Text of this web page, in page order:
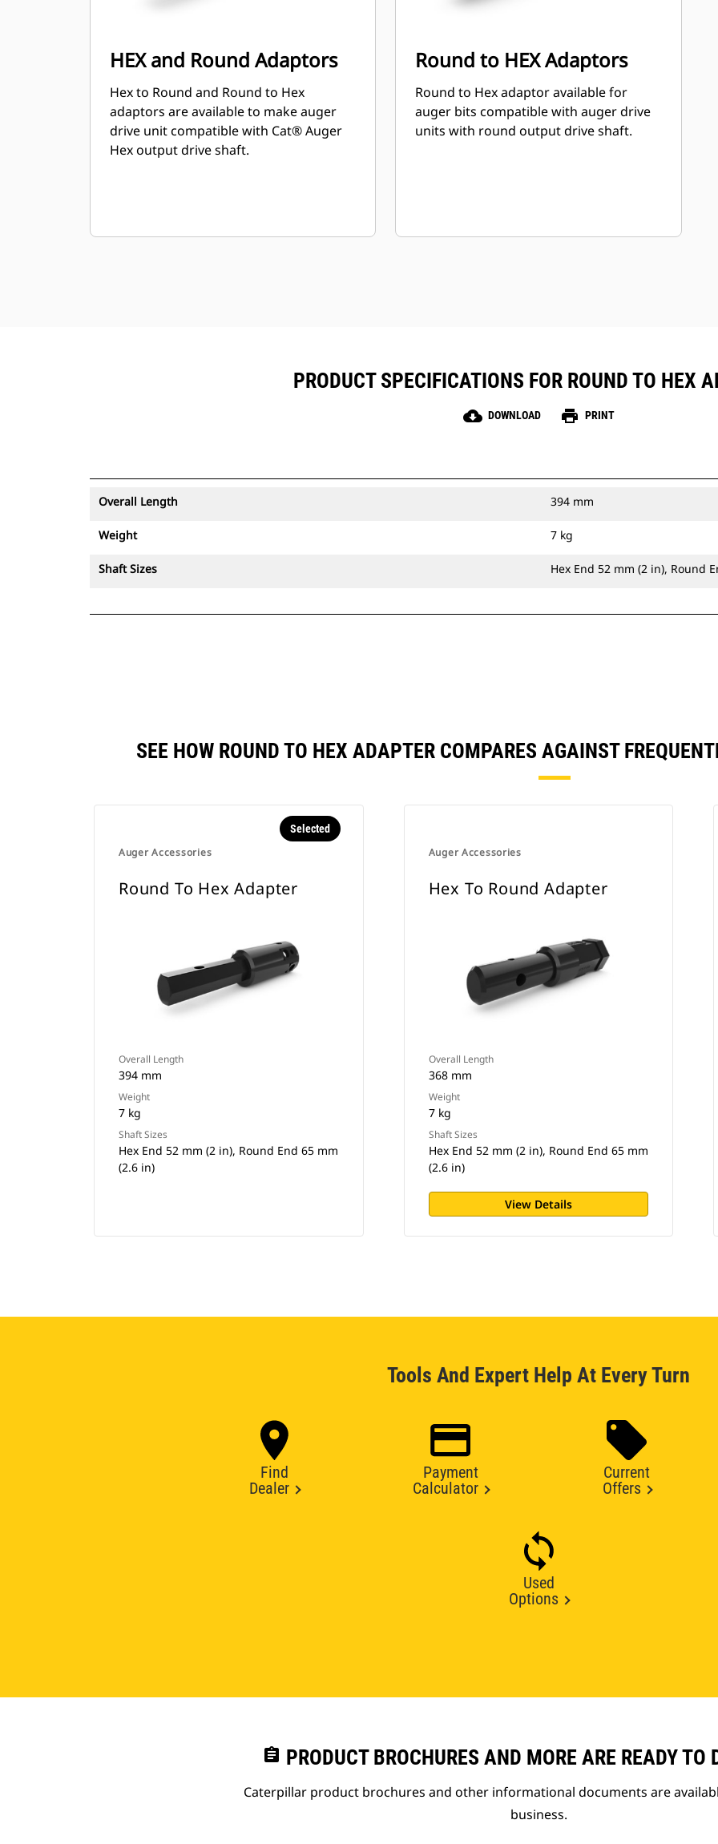
HEX and Round Adaptors
Hex to Round and Round to Hex
adaptors are available to make auger
drive unit compatible with Cat® Auger
Hex output drive shaft.
Round to HEX Adaptors
Round to Hex adaptor available for
auger bits compatible with auger drive
units with round output drive shaft.
PRODUCT SPECIFICATIONS FOR ROUND TO HEX
cloud_download DOWNLOAD print PRINT
Overall Length 394 mm
Weight 7 kg
Shaft Sizes Hex End 52 mm (2 in), Round
SEE HOW ROUND TO HEX ADAPTER COMPARES AGAINST
Auger Accessories
Selected
Round To Hex Adapter
Overall Length
394 mm
Weight
7 kg
Shaft Sizes
Hex End 52 mm (2 in), Round End 65 mm
(2.6 in)
Auger Accessories
Hex To Round Adapter
Overall Length
368 mm
Weight
7 kg
Shaft Sizes
Hex End 52 mm (2 in), Round End 65 mm
(2.6 in)
View Details
Tools And Expert Help At Every Turn
Find
Dealer
Payment
Calculator
Current
Offers
Used
Options
assignment PRODUCT BROCHURES AND MORE ARE READY TO
Caterpillar product brochures and other informational documents are
business.